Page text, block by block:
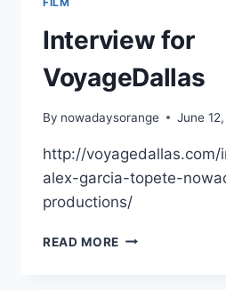
Interview for
VoyageDallas
By nowadaysorange June
http://
alex-garcia-topete-
productions/
READ MORE INTERVIEW